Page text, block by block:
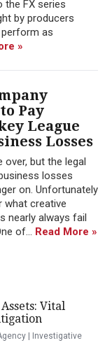
FX series
by producers
perform as
»
Pay
League
Losses
over, but the legal
losses
on. Unfortunately
creative
nearly always fail
of... Read More »
Vital
| Investigative